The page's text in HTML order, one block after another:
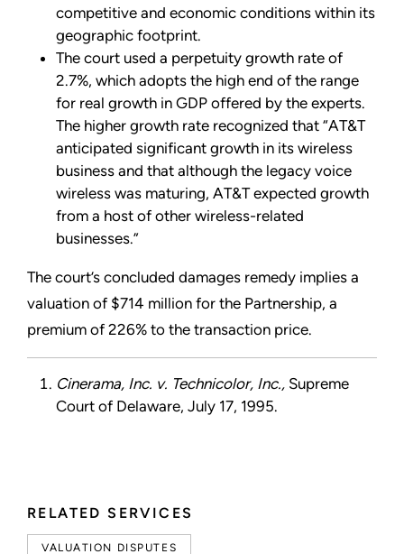
RELATED SERVICES
VALUATION DISPUTES
competitive and economic conditions within its
geographic footprint.
The court used a perpetuity growth rate of
2.7%, which adopts the high end of the range
for real growth in GDP offered by the experts.
The higher growth rate recognized that “AT&T
anticipated significant growth in its wireless
business and that although the legacy voice
wireless was maturing, AT&T expected growth
from a host of other wireless-related
businesses.”
The court’s concluded damages remedy implies a
valuation of $714 million for the Partnership, a
premium of 226% to the transaction price.
Cinerama, Inc. v. Technicolor, Inc., Supreme
Court of Delaware, July 17, 1995.